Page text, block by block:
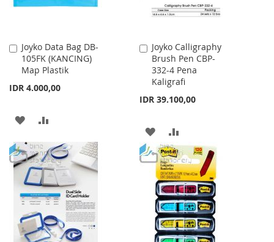
Joyko Data Bag DB-
105FK (KANCING)
Map Plastik
IDR 4.000,00
Add
to
Cart
ADD
TO
WISH
LIST
TO
COMPARE
Joyko Calligraphy
Brush Pen CBP-
332-4 Pena
Kaligrafi
IDR 39.100,00
Add
to
Cart
ADD
TO
WISH
LIST
TO
COMPARE